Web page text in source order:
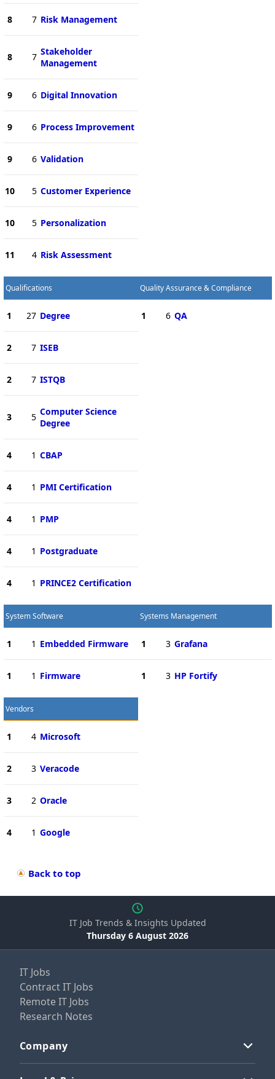
8 7 Risk Management
8 7 Stakeholder
Management
9 6 Digital Innovation
9 6 Process Improvement
9 6 Validation
10 5 Customer Experience
10 5 Personalization
11 4 Risk Assessment
Qualifications
1 27 Degree
2 7 ISEB
2 7 ISTQB
3 5 Computer Science
Degree
4 1 CBAP
4 1 PMI Certification
4 1 PMP
4 1 Postgraduate
4 1 PRINCE2 Certification
Quality Assurance & Compliance
1 6 QA
System Software
1 1 Embedded Firmware
1 1 Firmware
Systems Management
1 3 Grafana
1 3 HP Fortify
Vendors
1 4 Microsoft
2 3 Veracode
3 2 Oracle
4 1 Google
Back to top
IT Job Trends & Insights Updated
Thursday 6 August 2026
IT Jobs
Contract IT Jobs
Remote IT Jobs
Research Notes
Company